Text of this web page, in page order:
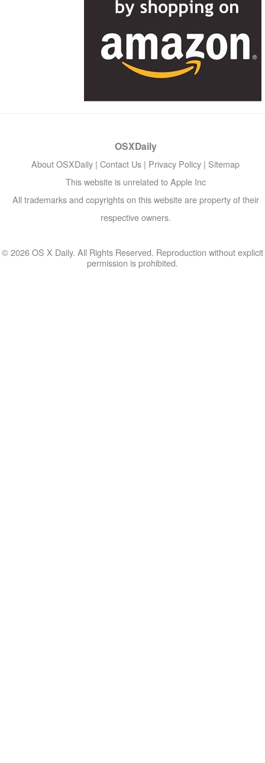
OSXDaily
About OSXDaily | Contact Us | Privacy Policy | Sitemap
This website is unrelated to Apple Inc
All trademarks and copyrights on this website are property of their
respective owners.
© 2026 OS X Daily. All Rights Reserved. Reproduction without explicit
permission is prohibited.